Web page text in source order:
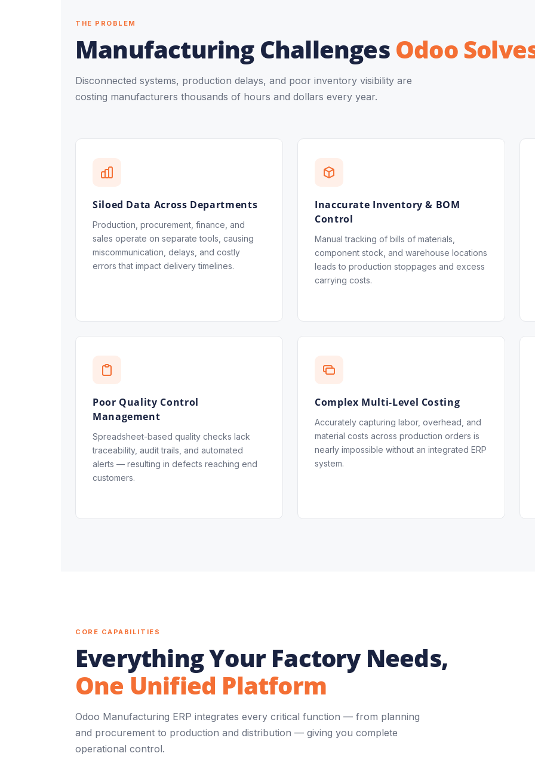
THE PROBLEM
Manufacturing Challenges Odoo
Disconnected systems, production delays, and poor inventory visibility are
costing manufacturers thousands of hours and dollars every year.
Siloed Data Across Departments
Production, procurement, finance, and
sales operate on separate tools, causing
miscommunication, delays, and costly
errors that impact delivery timelines.
Inaccurate Inventory & BOM
Control
Manual tracking of bills of materials,
component stock, and warehouse locations
leads to production stoppages and excess
carrying costs.
Poor Quality Control
Management
Spreadsheet-based quality checks lack
traceability, audit trails, and automated
alerts — resulting in defects reaching end
customers.
Complex Multi-Level Costing
Accurately capturing labor, overhead, and
material costs across production orders is
nearly impossible without an integrated ERP
system.
CORE CAPABILITIES
Everything Your Factory Needs,
One Unified Platform
Odoo Manufacturing ERP integrates every critical function — from planning
and procurement to production and distribution — giving you complete
operational control.